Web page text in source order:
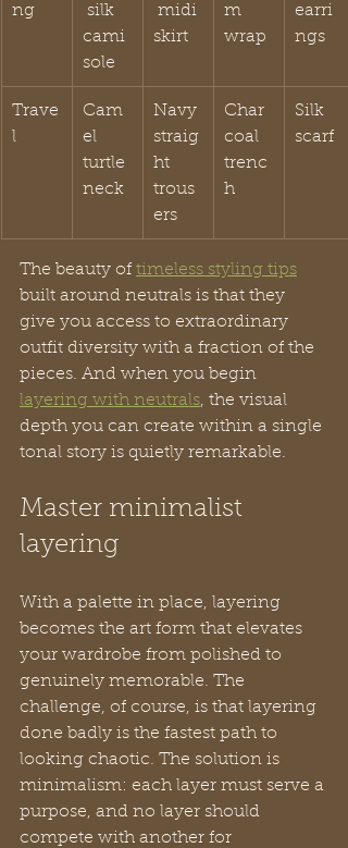
ng
silk
cami
sole
midi
skirt
m
wrap
earri
ngs
Trave
l
Cam
el
turtle
neck
Navy
straig
ht
trous
ers
Char
coal
trenc
h
Silk
scarf
The beauty of timeless styling tips
built around neutrals is that they
give you access to extraordinary
outfit diversity with a fraction of the
pieces. And when you begin
layering with neutrals, the visual
depth you can create within a single
tonal story is quietly remarkable.
Master minimalist
layering
With a palette in place, layering
becomes the art form that elevates
your wardrobe from polished to
genuinely memorable. The
challenge, of course, is that layering
done badly is the fastest path to
looking chaotic. The solution is
minimalism: each layer must serve a
purpose, and no layer should
compete with another for